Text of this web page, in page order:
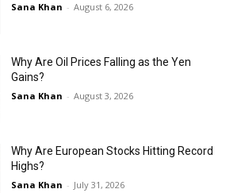
Sana Khan - August 6, 2026
Why Are Oil Prices Falling as the Yen
Gains?
Sana Khan - August 3, 2026
Why Are European Stocks Hitting Record
Highs?
Sana Khan - July 31, 2026